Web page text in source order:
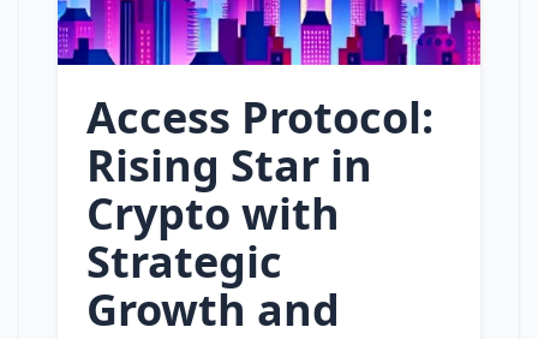
Access Protocol:
Rising Star in
Crypto with
Strategic
Growth and